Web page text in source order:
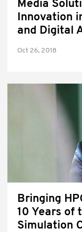
Media
Innovation
and Digital
Oct 26, 2018
Bringing
10 Years of
Simulation